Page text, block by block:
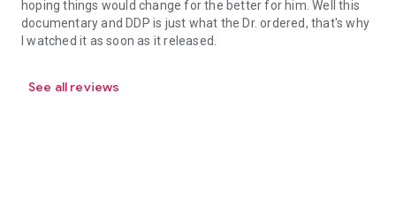
hoping things would change for the better for him. Well this
documentary and DDP is just what the Dr. ordered, that's why
I watched it as soon as it released.
See all reviews